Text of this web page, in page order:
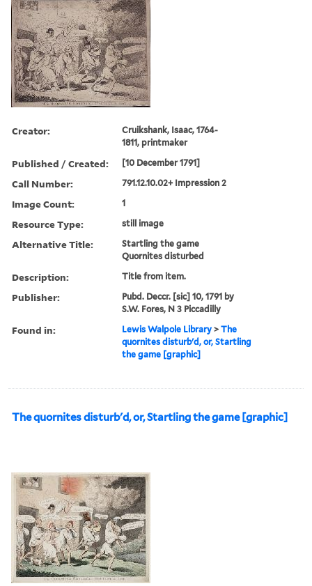
Creator:
Cruikshank, Isaac, 1764-
1811, printmaker
Published / Created: [10 December 1791]
Call Number: 791.12.10.02+ Impression 2
Image Count: 1
Resource Type: still image
Alternative Title:
Startling the game
Quornites disturbed
Description: Title from item.
Publisher:
Pubd. Deccr. [sic] 10, 1791 by
S.W. Fores, N 3 Piccadilly
Found in: Lewis Walpole Library >The
quornites disturb'd, or, Startling
the game [graphic]
The quornites disturb'd, or, Startling the game [graphic]